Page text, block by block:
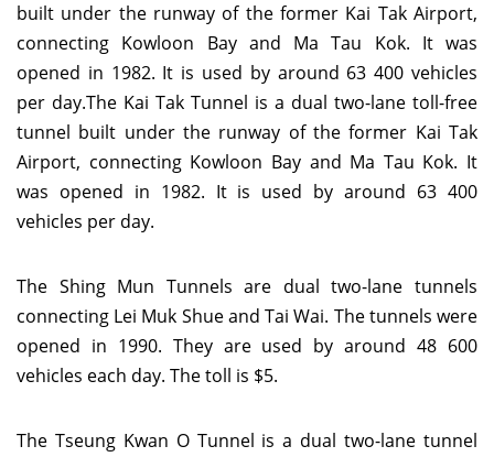
built under the runway of the former Kai Tak Airport,
connecting Kowloon Bay and Ma Tau Kok. It was
opened in 1982. It is used by around 63 400 vehicles
per day.The Kai Tak Tunnel is a dual two-lane toll-free
tunnel built under the runway of the former Kai Tak
Airport, connecting Kowloon Bay and Ma Tau Kok. It
was opened in 1982. It is used by around 63 400
vehicles per day.
The Shing Mun Tunnels are dual two-lane tunnels
connecting Lei Muk Shue and Tai Wai. The tunnels were
opened in 1990. They are used by around 48 600
vehicles each day. The toll is $5.
The Tseung Kwan O Tunnel is a dual two-lane tunnel